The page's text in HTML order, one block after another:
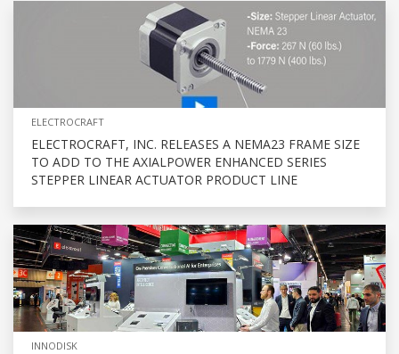
ELECTROCRAFT
ELECTROCRAFT, INC. RELEASES A NEMA23 FRAME SIZE
TO ADD TO THE AXIALPOWER ENHANCED SERIES
STEPPER LINEAR ACTUATOR PRODUCT LINE
INNODISK